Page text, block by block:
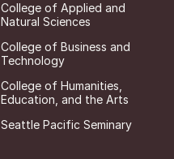
College of Applied and
Natural Sciences
College of Business and
Technology
College of Humanities,
Education, and the Arts
Seattle Pacific Seminary